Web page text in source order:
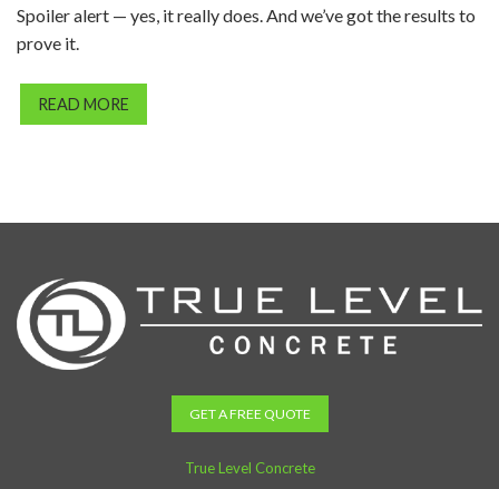
Spoiler alert — yes, it really does. And we’ve got the results to
prove it.
READ MORE
GET A FREE QUOTE
True Level Concrete